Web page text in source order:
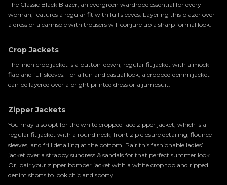
The Classic Black Blazer, an evergreen wardrobe essential for every
woman, features a regular fit with full sleeves. Layering this blazer over
a dress or a camisole with trousers will conjure up a sharp formal look.
Crop Jackets
The linen crop jacket is a button-down, regular fit jacket with a mock
flap and full sleeves. For a fun and casual look, a cropped denim jacket
can be layered over a bright printed dress or a jumpsuit.
Zipper Jackets
You may also opt for the white cropped lace zipper jacket, which is a
regular fit jacket with a round neck, front zip closure detailing, flounce
sleeves, and frill detailing at the bottom. Pair this fashionable ladies’
jacket over a strappy sundress & sandals for that perfect summer look.
Or, pair your zipper bomber jacket with a white crop top and ripped
denim shorts to look chic and sporty.